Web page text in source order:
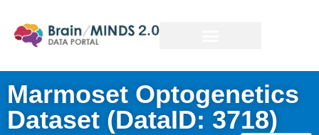
Marmoset Optogenetics
Dataset (DataID: 3718)